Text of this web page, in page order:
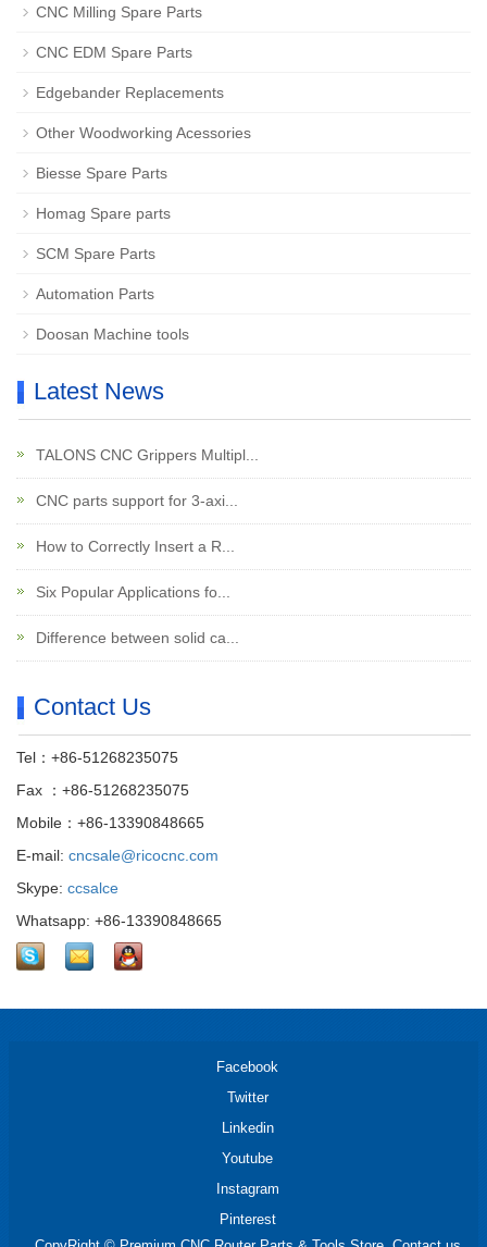
CNC Milling Spare Parts
CNC EDM Spare Parts
Edgebander Replacements
Other Woodworking Acessories
Biesse Spare Parts
Homag Spare parts
SCM Spare Parts
Automation Parts
Doosan Machine tools
Latest News
TALONS CNC Grippers Multipl...
CNC parts support for 3-axi...
How to Correctly Insert a R...
Six Popular Applications fo...
Difference between solid ca...
Contact Us
Tel：+86-51268235075
Fax ：+86-51268235075
Mobile：+86-13390848665
E-mail: cncsale@ricocnc.com
Skype: ccsalce
Whatsapp: +86-13390848665
Facebook
Twitter
Linkedin
Youtube
Instagram
Pinterest